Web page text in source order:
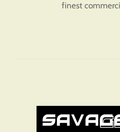
finest